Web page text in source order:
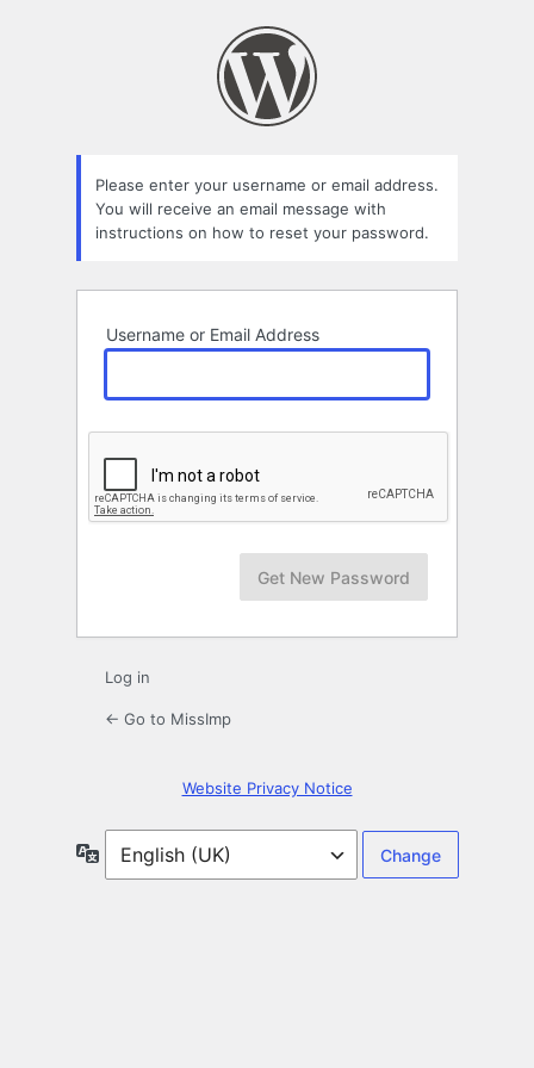
Please enter your username or email address.
You will receive an email message with
instructions on how to reset your password.
Username or Email Address
Log in
← Go to MissImp
Website Privacy Notice
Language